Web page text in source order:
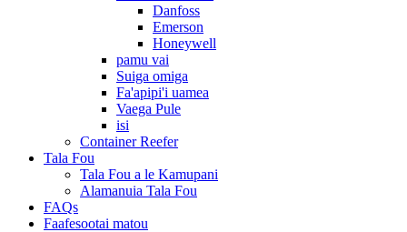
Danfoss
Emerson
Honeywell
pamu vai
Suiga omiga
Fa'apipi'i uamea
Vaega Pule
isi
Container Reefer
Tala Fou
Tala Fou a le Kamupani
Alamanuia Tala Fou
FAQs
Faafesootai matou